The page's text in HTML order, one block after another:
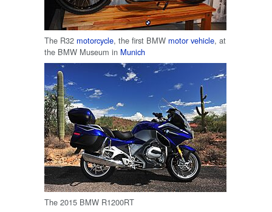
The R32 motorcycle, the first BMW motor vehicle, at
the BMW Museum in Munich
The 2015 BMW R1200RT